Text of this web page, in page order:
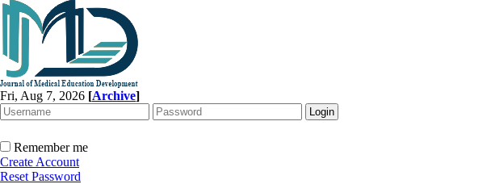
Fri, Aug 7, 2026 [Archive]
Remember me
Create Account
Reset Password